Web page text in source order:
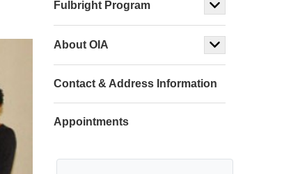
Fulbright Program
About OIA
Contact & Address Information
Appointments